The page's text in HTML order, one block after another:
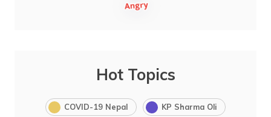
Hot Topics
COVID-19 Nepal KP Sharma Oli